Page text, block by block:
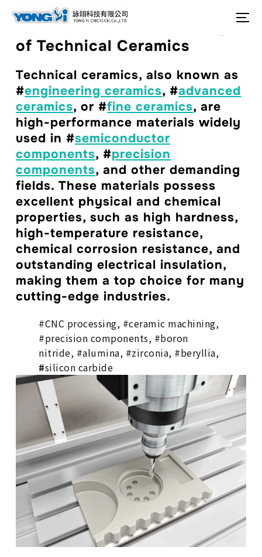
Search
Production and Processing
of Technical Ceramics
Technical ceramics, also known as
#engineering ceramics, #advanced
ceramics, or #fine ceramics, are
high-performance materials widely
used in #semiconductor
components, #precision
components, and other demanding
fields. These materials possess
excellent physical and chemical
properties, such as high hardness,
high-temperature resistance,
chemical corrosion resistance, and
outstanding electrical insulation,
making them a top choice for many
cutting-edge industries.
#CNC processing, #ceramic machining,
#precision components, #boron
nitride, #alumina, #zirconia, #beryllia,
#silicon carbide